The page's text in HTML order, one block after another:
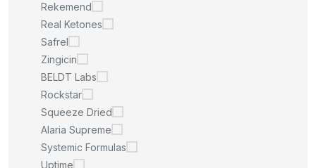
Rekemend
Real Ketones
Safrel
Zingicin
BELDT Labs
Rockstar
Squeeze Dried
Alaria Supreme
Systemic Formulas
Uptime